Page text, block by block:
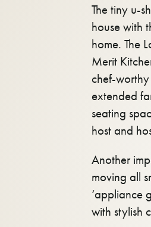
The tiny u-
house with
home. The
Merit
chef-
extended
seating
host and
Another
moving all
‘appliance
with stylish